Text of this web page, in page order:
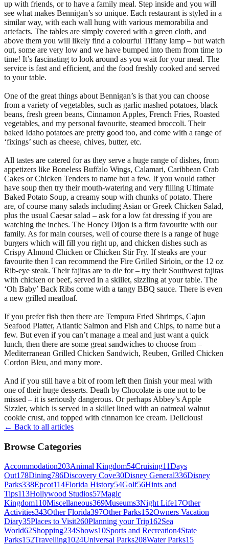
up with friends, or to have a family meal. Step inside and you will
see what makes Bennigan’s so unique. Each restaurant is styled in a
similar way, with each wall hung with various memorabilia and
artefacts. The tables are simply covered with a green cloth, and
above them you will likely find a colourful Tiffany lamp – but watch
out, some are very low and we have bumped into them from time to
time! It’s fascinating to look around as you wait for your meal. The
service is fast and efficient, and the food freshly cooked and served
to your table.
One of the great things about Bennigan’s is that you can choose
from a variety of vegetables, such as garlic mashed potatoes, black
beans, fresh green beans, Cinnamon Apples, French Fries, Roasted
vegetables, and my personal favourite, steamed broccoli. Their
baked Idaho potatoes are pretty good too, and come with a range of
‘fixings’ such as cheese, chives, butter, etc.
All tastes are catered for as they serve a huge range of dishes, from
appetizers like Boneless Buffalo Wings, Calamari, Caribbean Crab
Cakes or Chicken Tenders to name but a few. If you would rather
have soup then try their mouth-watering and very filling Ultimate
Baked Potato Soup, a creamy soup with chunks of potato. There
are, of course many salads including Asian or Greek Chicken Salad,
plus the usual Caesar salad – ask for a low fat dressing if you are
watching the inches. The Honey Dijon is a firm favourite with our
family. As for main courses, well of course there is a range of huge
burgers which will fill you right up, and chicken dishes such as
Crispy Almond Chicken or Chicken Stir Fry. If steaks are your
favourite then I can recommend the Fire Grilled Sirloin, or the 12 oz
Rib-eye steak. Their fajitas are to die for – try their Southwest fajitas
with chicken or beef, served in a skillet, sizzling at your table. The
‘Oh Baby’ Back Ribs come with a tangy BBQ sauce. There is even
a new grilled meatloaf.
If you prefer fish then there are Tempura Fried Shrimps, Cajun
Seafood Platter, Atlantic Salmon and Fish and Chips, to name but a
few. But even if you can’t manage a meal and just want a quick
lunch, then there are some great sandwiches to choose from –
Mediterranean Grilled Chicken Sandwich, Reuben, Grilled Chicken
Cordon Bleu, and many more.
And if you still have a bit of room left then finish your meal with
one of their huge desserts. Death by Chocolate is one not to be
missed – it is seriously dangerous. Or perhaps Abbey’s Apple
Sizzler, which is served in a skillet lined with an oatmeal walnut
cookie crust, and topped with cinnamon ice cream. Delicious!
← Back to all articles
Browse Categories
Accommodation203Animal Kingdom54Cruising11Days
Out178Dining786Discovery Cove30Disney General336Disney
Parks338Epcot114Florida History54Golf56Hints and
Tips113Hollywood Studios57Magic
Kingdom110Miscellaneous369Museums3Night Life17Other
Activities343Other Florida397Other Parks152Owners Vacation
Diary35Places to Visit260Planning your Trip162Sea
World62Shopping234Shows10Sports and Recreation4State
Parks152Travelling1024Universal Parks208Water Parks15